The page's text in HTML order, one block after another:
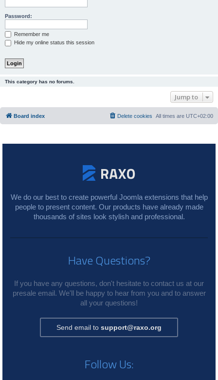
Password:
Remember me
Hide my online status this session
This category has no forums.
Jump to
Board index All times are UTC+02:00
Delete cookies
We do our best to create powerful Joomla extensions that help
people to present content. Our products have already made
thousands of sites look stylish and professional.
Have Questions?
If you have any questions, don't hesitate to contact us at our
presale email. We'll be happy to hear from you and to answer
all your questions!
Send email to support@raxo.org
Follow Us: